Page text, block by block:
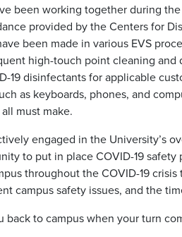
been working together during
provided by the Centers for
been made in various EVS
high-touch point cleaning
19 disinfectants for applicable
as keyboards, phones, and
must make.
engaged in the University’s
to put in place COVID-19
throughout the COVID-19
campus safety issues, and the
back to campus when your turn